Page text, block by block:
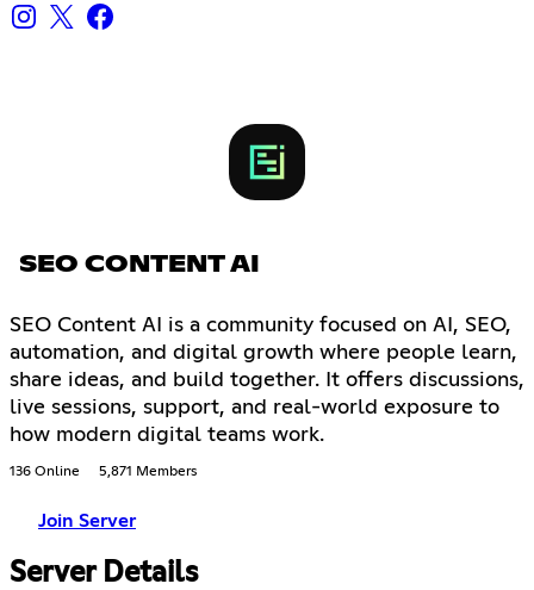
SEO CONTENT AI
SEO Content AI is a community focused on AI, SEO,
automation, and digital growth where people learn,
share ideas, and build together. It offers discussions,
live sessions, support, and real-world exposure to
how modern digital teams work.
136 Online 5,871 Members
Join Server
Server Details